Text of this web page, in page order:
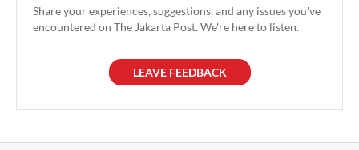
Share your experiences, suggestions, and any issues you've
encountered on The Jakarta Post. We're here to listen.
LEAVE FEEDBACK